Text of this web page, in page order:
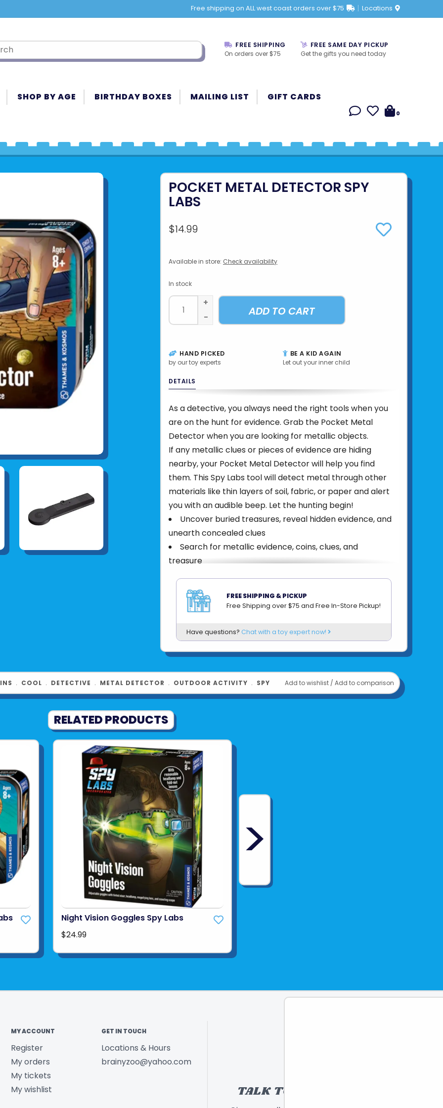
Free shipping on ALL west coast orders over $75 Locations
FREE SHIPPING
On orders over $75
FREE SAME DAY PICKUP
Get the gifts you need today
SHOP BY AGE BIRTHDAY BOXES MAILING LIST GIFT CARDS
0
POCKET METAL DETECTOR SPY
LABS
$14.99
Available in store: Check availability
In stock
+
-
ADD TO CART
HAND PICKED
by our toy experts
BE A KID AGAIN
Let out your inner child
DETAILS
As a detective, you always need the right tools when you
are on the hunt for evidence. Grab the Pocket Metal
Detector when you are looking for metallic objects.
If any metallic clues or pieces of evidence are hiding
nearby, your Pocket Metal Detector will help you find
them. This Spy Labs tool will detect metal through other
materials like thin layers of soil, fabric, or paper and alert
you with an audible beep. Let the hunting begin!
Uncover buried treasures, reveal hidden evidence, and
unearth concealed clues
Search for metallic evidence, coins, clues, and
treasure
Adjust sensitivity with a simple turn of a knob
Packed in durable metal tin
See more fromTHAMES & KOSMOS
FREE SHIPPING & PICKUP
Free Shipping over $75 and Free In-Store Pickup!
Have questions? Chat with a toy expert now!
Add to wishlist / Add to comparison
﹒ COOL ﹒ DETECTIVE ﹒ METAL DETECTOR ﹒ OUTDOOR ACTIVITY ﹒ SPY
RELATED PRODUCTS
Night Vision Goggles Spy Labs
$24.99
>
MY ACCOUNT
Register
My orders
My tickets
My wishlist
GET IN TOUCH
Locations & Hours
brainyzoo@yahoo.com
TALK TO A TOY EXPERT!